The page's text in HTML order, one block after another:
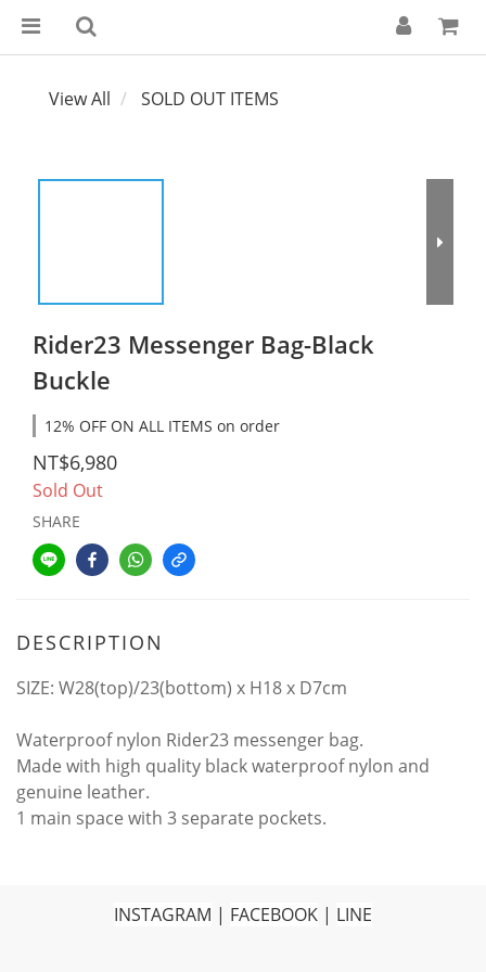
View All SOLD OUT ITEMS
Rider23 Messenger Bag-Black
Buckle
12% OFF ON ALL ITEMS on order
NT$6,980
Sold Out
SHARE
DESCRIPTION
SIZE: W28(top)/23(bottom) x H18 x D7cm
Waterproof nylon Rider23 messenger bag.
Made with high quality black waterproof nylon and
genuine leather.
1 main space with 3 separate pockets.
INSTAGRAM | FACEBOOK | LINE